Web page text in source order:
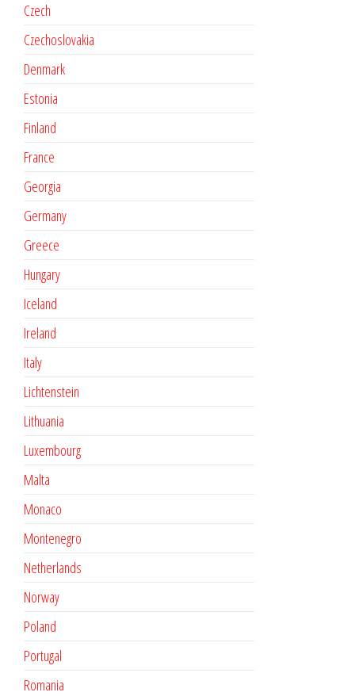
Czech
Czechoslovakia
Denmark
Estonia
Finland
France
Georgia
Germany
Greece
Hungary
Iceland
Ireland
Italy
Lichtenstein
Lithuania
Luxembourg
Malta
Monaco
Montenegro
Netherlands
Norway
Poland
Portugal
Romania